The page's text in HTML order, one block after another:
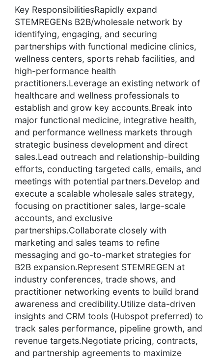
Key ResponsibilitiesRapidly expand
STEMREGENs B2B/wholesale network by
identifying, engaging, and securing
partnerships with functional medicine clinics,
wellness centers, sports rehab facilities, and
high-performance health
practitioners.Leverage an existing network of
healthcare and wellness professionals to
establish and grow key accounts.Break into
major functional medicine, integrative health,
and performance wellness markets through
strategic business development and direct
sales.Lead outreach and relationship-building
efforts, conducting targeted calls, emails, and
meetings with potential partners.Develop and
execute a scalable wholesale sales strategy,
focusing on practitioner sales, large-scale
accounts, and exclusive
partnerships.Collaborate closely with
marketing and sales teams to refine
messaging and go-to-market strategies for
B2B expansion.Represent STEMREGEN at
industry conferences, trade shows, and
practitioner networking events to build brand
awareness and credibility.Utilize data-driven
insights and CRM tools (Hubspot preferred) to
track sales performance, pipeline growth, and
revenue targets.Negotiate pricing, contracts,
and partnership agreements to maximize